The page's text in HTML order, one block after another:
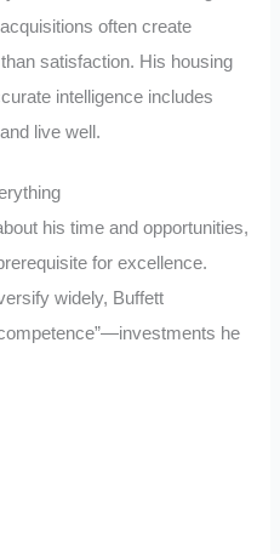
often create
satisfaction. His housing
intelligence includes
and live well.
his time and opportunities,
for excellence.
widely, Buffett
he